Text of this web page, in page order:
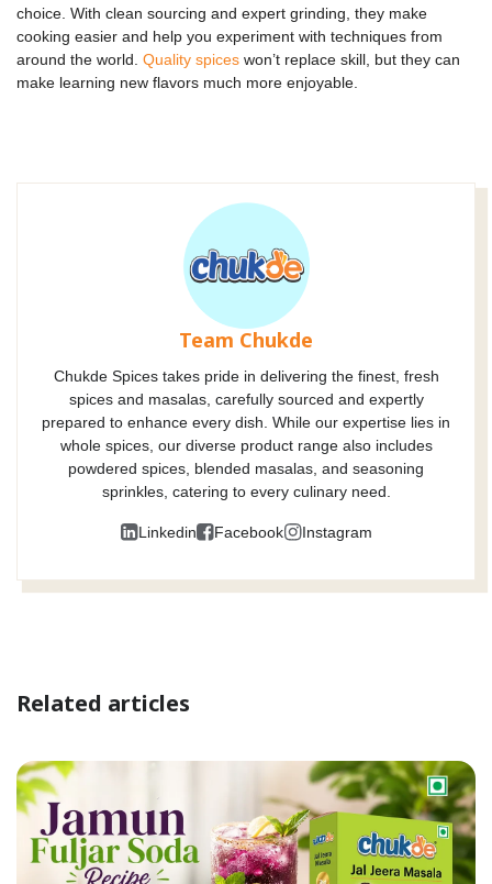
choice. With clean sourcing and expert grinding, they make
cooking easier and help you experiment with techniques from
around the world. Quality spices won’t replace skill, but they can
make learning new flavors much more enjoyable.
Team Chukde
Chukde Spices takes pride in delivering the finest, fresh
spices and masalas, carefully sourced and expertly
prepared to enhance every dish. While our expertise lies in
whole spices, our diverse product range also includes
powdered spices, blended masalas, and seasoning
sprinkles, catering to every culinary need.
Linkedin Facebook Instagram
Related articles